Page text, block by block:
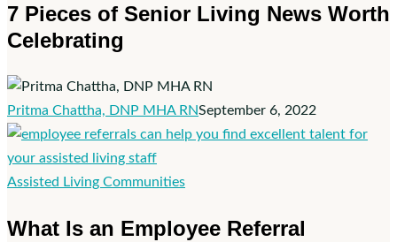
of
Worth
Celebrating
7 Pieces of Senior Living News Worth
Celebrating
Pritma Chattha, DNP MHA RNSeptember 6, 2022
Assisted Living CommunitiesWhat
an
What Is an Employee Referral